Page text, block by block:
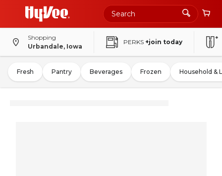
Shopping
Urbandale, Iowa
PERKS +join today
Fresh Pantry Beverages Frozen Household &